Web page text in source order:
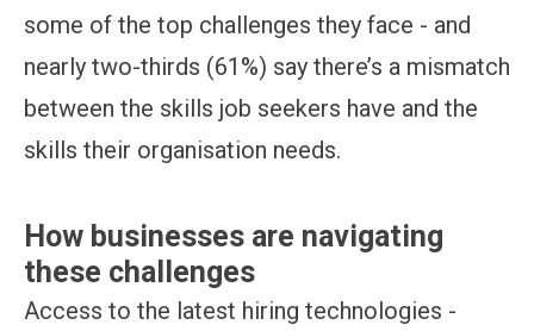
some of the top challenges they face - and
nearly two-thirds (61%) say there’s a mismatch
between the skills job seekers have and the
skills their organisation needs.
How businesses are navigating
these challenges
Access to the latest hiring technologies -